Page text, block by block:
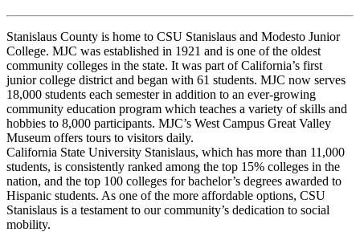
Stanislaus County is home to CSU Stanislaus and Modesto Junior
College. MJC was established in 1921 and is one of the oldest
community colleges in the state. It was part of California’s first
junior college district and began with 61 students. MJC now serves
18,000 students each semester in addition to an ever-growing
community education program which teaches a variety of skills and
hobbies to 8,000 participants. MJC’s West Campus Great Valley
Museum offers tours to visitors daily.
California State University Stanislaus, which has more than 11,000
students, is consistently ranked among the top 15% colleges in the
nation, and the top 100 colleges for bachelor’s degrees awarded to
Hispanic students. As one of the more affordable options, CSU
Stanislaus is a testament to our community’s dedication to social
mobility.